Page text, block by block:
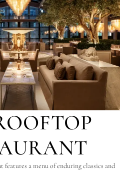
a menu of enduring classics and